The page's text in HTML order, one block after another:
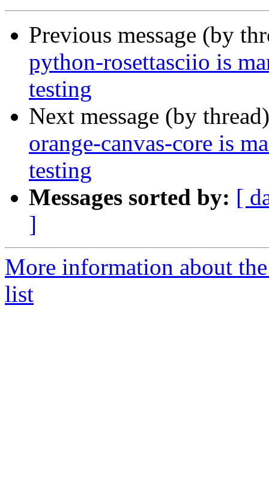
Previous message (by
python-rosettasciio is
testing
Next message (by
orange-canvas-core is
testing
Messages sorted by: [
]
More information about
list